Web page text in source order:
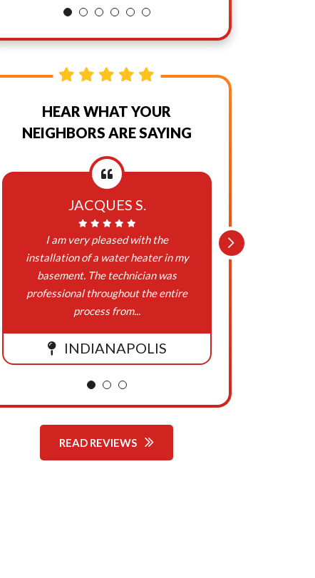
Emails
Northern
Systems
HEAR WHAT YOUR
NEIGHBORS ARE SAYING
JACQUES S.
I am very pleased with the
installation of a water heater in my
basement. The technician was
professional throughout the entire
process from...
INDIANAPOLIS
READ REVIEWS